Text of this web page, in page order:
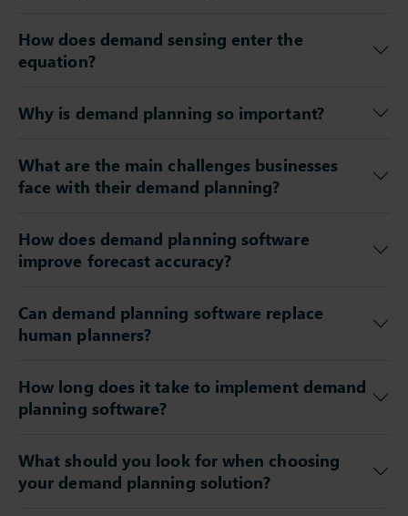
How does demand sensing enter the
equation?
Why is demand planning so important?
What are the main challenges businesses
face with their demand planning?
How does demand planning software
improve forecast accuracy?
Can demand planning software replace
human planners?
How long does it take to implement demand
planning software?
What should you look for when choosing
your demand planning solution?